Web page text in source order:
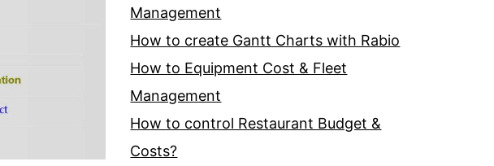
Management
How to create Gantt Charts with Rabio
How to Equipment Cost & Fleet
Management
How to control Restaurant Budget &
Costs?